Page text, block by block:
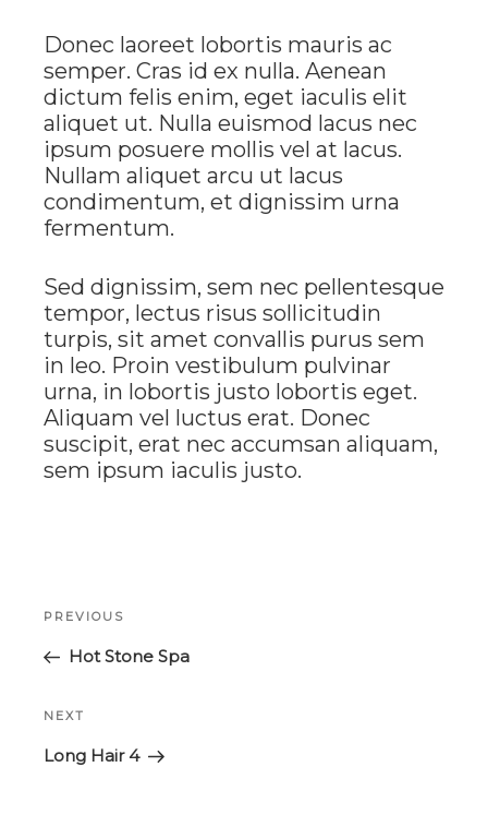
Donec laoreet lobortis mauris ac
semper. Cras id ex nulla. Aenean
dictum felis enim, eget iaculis elit
aliquet ut. Nulla euismod lacus nec
ipsum posuere mollis vel at lacus.
Nullam aliquet arcu ut lacus
condimentum, et dignissim urna
fermentum.
Sed dignissim, sem nec pellentesque
tempor, lectus risus sollicitudin
turpis, sit amet convallis purus sem
in leo. Proin vestibulum pulvinar
urna, in lobortis justo lobortis eget.
Aliquam vel luctus erat. Donec
suscipit, erat nec accumsan aliquam,
sem ipsum iaculis justo.
navigation
Previous
PREVIOUS
Hot Stone Spa
Next
NEXT
Long Hair 4